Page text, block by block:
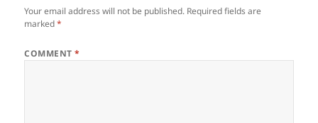
Your email address will not be published. Required fields are
marked*
COMMENT*